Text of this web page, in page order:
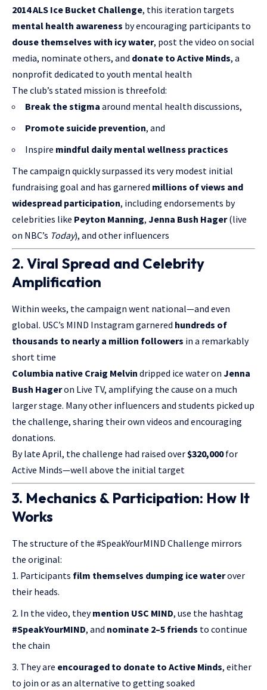
2014 ALS Ice Bucket Challenge, this iteration targets
mental health awareness by encouraging participants to
douse themselves with icy water, post the video on social
media, nominate others, and donate to Active Minds, a
nonprofit dedicated to youth mental health
The club’s stated mission is threefold:
Break the stigma around mental health discussions,
Promote suicide prevention, and
Inspire mindful daily mental wellness practices
The campaign quickly surpassed its very modest initial
fundraising goal and has garnered millions of views and
widespread participation, including endorsements by
celebrities like Peyton Manning, Jenna Bush Hager(live
on NBC’s Today), and other influencers
2. Viral Spread and Celebrity
Amplification
Within weeks, the campaign went national—and even
global. USC’s MIND Instagram garnered hundreds of
thousands to nearly a million followers in a remarkably
short time
Columbia native Craig Melvin dripped ice water on Jenna
Bush Hageron Live TV, amplifying the cause on a much
larger stage. Many other influencers and students picked up
the challenge, sharing their own videos and encouraging
donations.
By late April, the challenge had raised over $320,000for
Active Minds—well above the initial target
3. Mechanics & Participation: How It
Works
The structure of the #SpeakYourMIND Challenge mirrors
the original:
Participants film themselves dumping ice waterover
their heads.
In the video, theymention USC MIND, use the hashtag
#SpeakYourMIND, and nominate 2–5 friends to continue
the chain
They are encouraged to donate to Active Minds, either
to join or as an alternative to getting soaked